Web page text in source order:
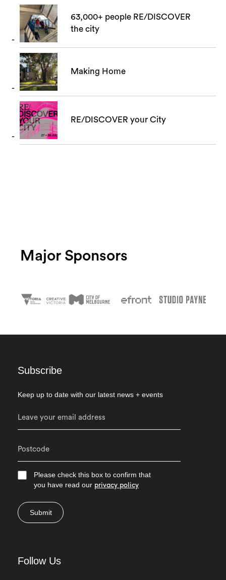
63,000+ people RE/DISCOVER
the city
Making Home
RE/DISCOVER your City
Major Sponsors
Subscribe
Keep up to date with our latest news + events
Please check this box to confirm that
you have read our privacy policy
Submit
Follow Us